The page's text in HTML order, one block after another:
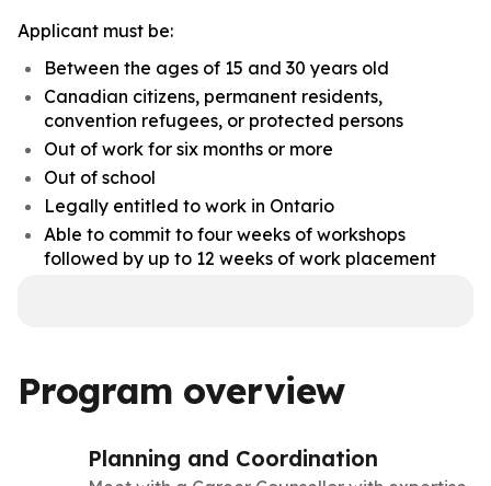
Applicant must be:
Between the ages of 15 and 30 years old
Canadian citizens, permanent residents,
convention refugees, or protected persons
Out of work for six months or more
Out of school
Legally entitled to work in Ontario
Able to commit to four weeks of workshops
followed by up to 12 weeks of work placement
Program overview
Planning and Coordination